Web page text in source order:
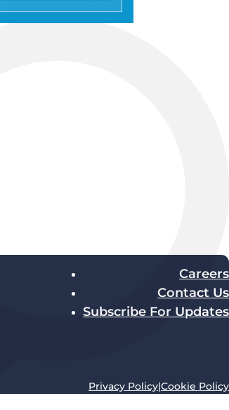
Careers
Contact Us
Subscribe For Updates
Privacy Policy|Cookie Policy